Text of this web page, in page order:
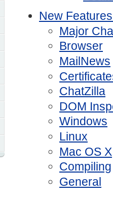
New
Major
Browser
MailNews
ChatZilla
DOM
Windows
Linux
Mac OS X
Compiling
General